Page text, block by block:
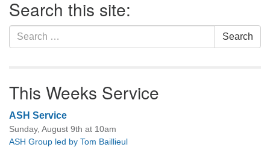
Navigation
Search this site:
Search
for:
Search
This Weeks Service
ASH Service
Sunday, August 9th at 10am
ASH Group led by Tom Baillieul